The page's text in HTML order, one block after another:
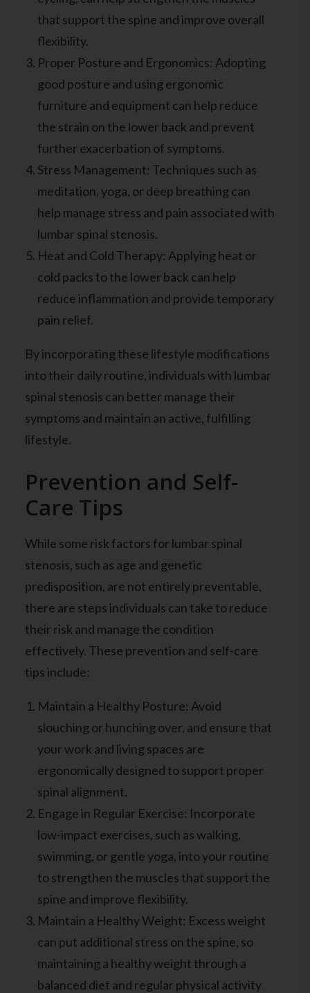
that support the spine and improve overall
flexibility.
Proper Posture and Ergonomics: Adopting
good posture and using ergonomic
furniture and equipment can help reduce
the strain on the lower back and prevent
further exacerbation of symptoms.
Stress Management: Techniques such as
meditation, yoga, or deep breathing can
help manage stress and pain associated with
lumbar spinal stenosis.
Heat and Cold Therapy: Applying heat or
cold packs to the lower back can help
reduce inflammation and provide temporary
pain relief.
By incorporating these lifestyle modifications
into their daily routine, individuals with lumbar
spinal stenosis can better manage their
symptoms and maintain an active, fulfilling
lifestyle.
Prevention and Self-
Care Tips
While some risk factors for lumbar spinal
stenosis, such as age and genetic
predisposition, are not entirely preventable,
there are steps individuals can take to reduce
their risk and manage the condition
effectively. These prevention and self-care
tips include:
Maintain a Healthy Posture: Avoid
slouching or hunching over, and ensure that
your work and living spaces are
ergonomically designed to support proper
spinal alignment.
Engage in Regular Exercise: Incorporate
low-impact exercises, such as walking,
swimming, or gentle yoga, into your routine
to strengthen the muscles that support the
spine and improve flexibility.
Maintain a Healthy Weight: Excess weight
can put additional stress on the spine, so
maintaining a healthy weight through a
balanced diet and regular physical activity